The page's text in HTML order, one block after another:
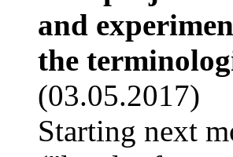
and
the
(03.05.2017)
Starting next